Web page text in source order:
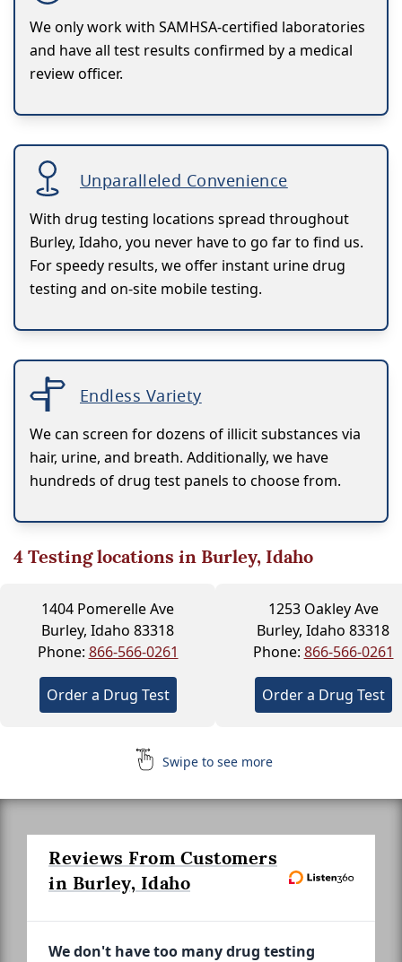
We only work with SAMHSA-certified laboratories
and have all test results confirmed by a medical
review officer.
Unparalleled Convenience
With drug testing locations spread throughout
Burley, Idaho, you never have to go far to find us.
For speedy results, we offer instant urine drug
testing and on-site mobile testing.
Endless Variety
We can screen for dozens of illicit substances via
hair, urine, and breath. Additionally, we have
hundreds of drug test panels to choose from.
4Testing locations in Burley, Idaho
1404 Pomerelle Ave
Burley, Idaho 83318
Phone: 866-566-0261
Order a Drug Test
1253 Oakley Ave
Burley, Idaho 83318
Phone: 866-566-0261
Order a Drug Test
Swipe to see more
Reviews From Customers
in Burley, Idaho
We don't have too many drug testing